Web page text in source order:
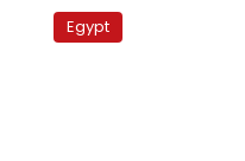
Party:
Canceling
Egypt